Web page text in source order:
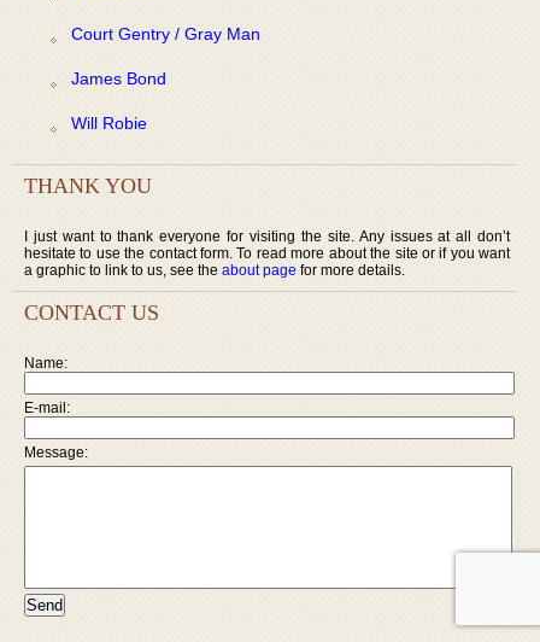
Court Gentry / Gray Man
James Bond
Will Robie
THANK YOU
I just want to thank everyone for visiting the site. Any issues at all don’t
hesitate to use the contact form. To read more about the site or if you want
a graphic to link to us, see the about page for more details.
CONTACT US
Name:
E-mail:
Message: